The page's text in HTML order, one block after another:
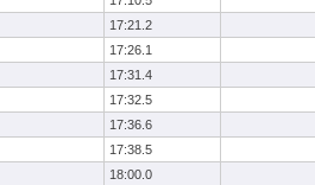
17:21.2
17:26.1
17:31.4
17:32.5
17:36.6
17:38.5
18:00.0